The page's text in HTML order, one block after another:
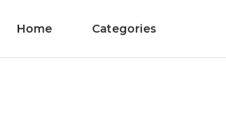
Home Categories